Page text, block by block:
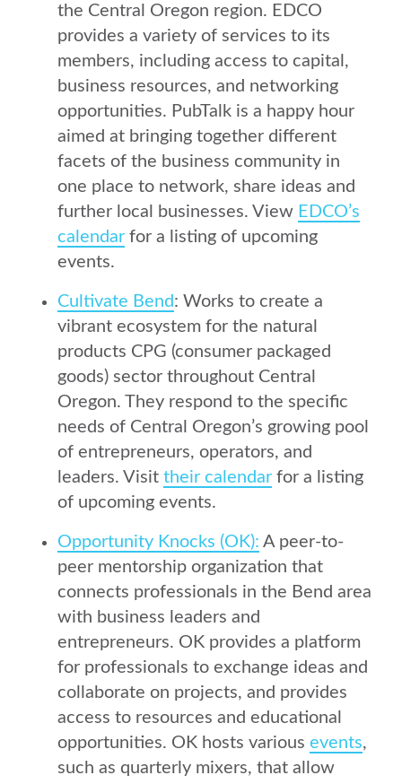
the Central Oregon region. EDCO
provides a variety of services to its
members, including access to capital,
business resources, and networking
opportunities. PubTalk is a happy hour
aimed at bringing together different
facets of the business community in
one place to network, share ideas and
further local businesses. View EDCO’s
calendar for a listing of upcoming
events.
Cultivate Bend : Works to create a
vibrant ecosystem for the natural
products CPG (consumer packaged
goods) sector throughout Central
Oregon. They respond to the specific
needs of Central Oregon’s growing pool
of entrepreneurs, operators, and
leaders. Visit their calendar for a listing
of upcoming events.
Opportunity Knocks (OK): A peer-to-
peer mentorship organization that
connects professionals in the Bend area
with business leaders and
entrepreneurs. OK provides a platform
for professionals to exchange ideas and
collaborate on projects, and provides
access to resources and educational
opportunities. OK hosts various events,
such as quarterly mixers, that allow